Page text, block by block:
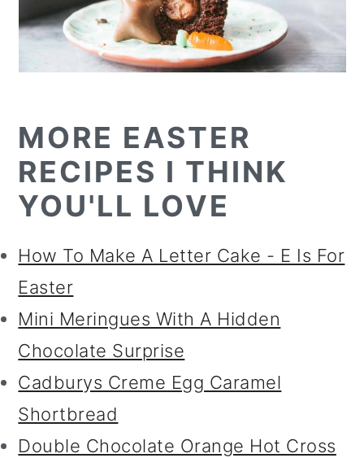
MORE EASTER
RECIPES I THINK
YOU'LL LOVE
How To Make A Letter Cake - E Is For
Easter
Mini Meringues With A Hidden
Chocolate Surprise
Cadburys Creme Egg Caramel
Shortbread
Double Chocolate Orange Hot Cross